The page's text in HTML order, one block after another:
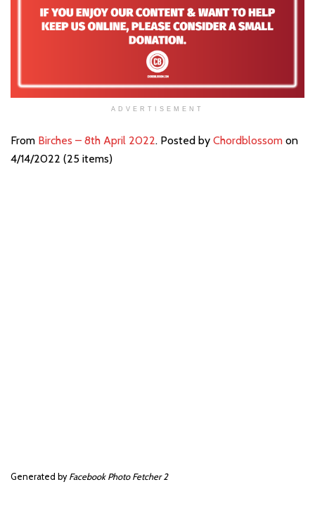
ADVERTISEMENT
From Birches – 8th April 2022. Posted by Chordblossom on
4/14/2022 (25 items)
Generated by Facebook Photo Fetcher 2